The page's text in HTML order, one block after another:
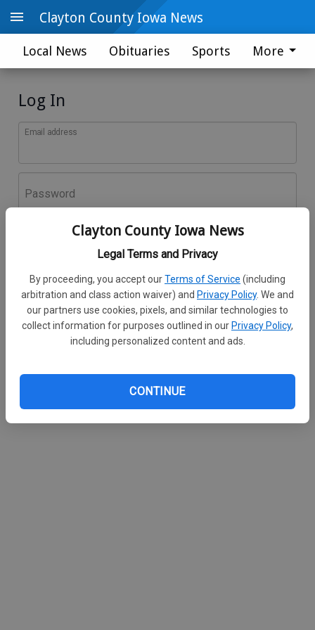
Clayton County Iowa News
Legal Terms and Privacy
By proceeding, you accept ourTerms of Service (including
arbitration and class action waiver) and Privacy Policy. We and
our partners use cookies, pixels, and similar technologies to
collect information for purposes outlined in ourPrivacy Policy,
including personalized content and ads.
CONTINUE
Clayton County Iowa News
Local News Obituaries Sports More
Log In
Email address
Password
Don't have an account yet?Register here
Log In